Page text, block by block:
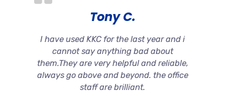
Tony C.
I have used KKC for the last year and i
cannot say anything bad about
them.They are very helpful and reliable,
always go above and beyond. the office
staff are brilliant.